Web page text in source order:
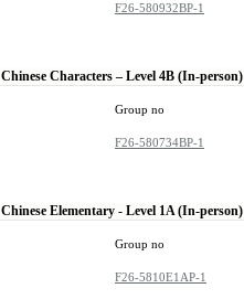
F26-580932BP-1
Chinese Characters – Level 4B (In-person)
Group no
F26-580734BP-1
Chinese Elementary - Level 1A (In-person)
Group no
F26-5810E1AP-1